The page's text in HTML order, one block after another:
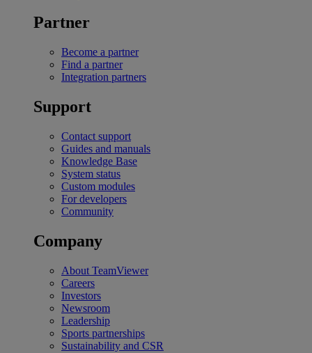
Partner
Become a partner
Find a partner
Integration partners
Support
Contact support
Guides and manuals
Knowledge Base
System status
Custom modules
For developers
Community
Company
About TeamViewer
Careers
Investors
Newsroom
Leadership
Sports partnerships
Sustainability and CSR